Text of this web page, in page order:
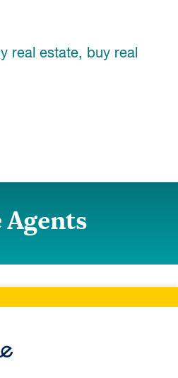
real estate, buy real
Agents